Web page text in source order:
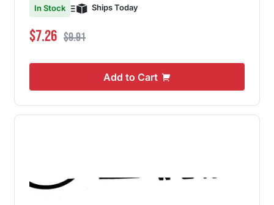
In Stock
Ships Today
Special Price
$7.26 Regular Price
$9.91
Add to Cart